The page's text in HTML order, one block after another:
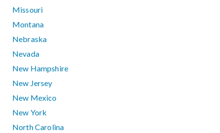
Missouri
Montana
Nebraska
Nevada
New Hampshire
New Jersey
New Mexico
New York
North Carolina